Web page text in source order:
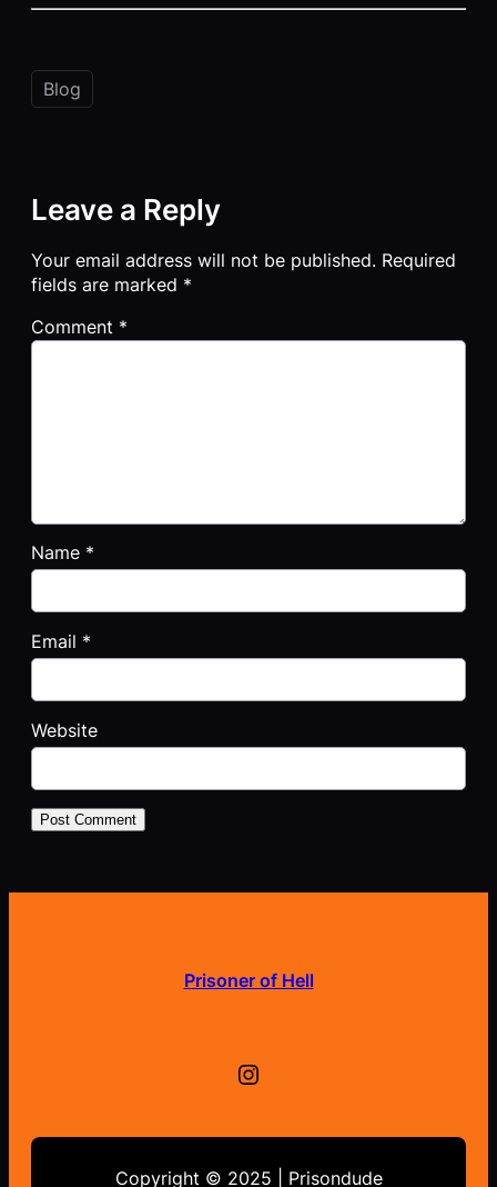
Blog
Leave a Reply
Your email address will not be published. Required
fields are marked *
Comment *
Name *
Email *
Website
Prisoner of Hell
Instagram
Copyright © 2025 | Prisondude